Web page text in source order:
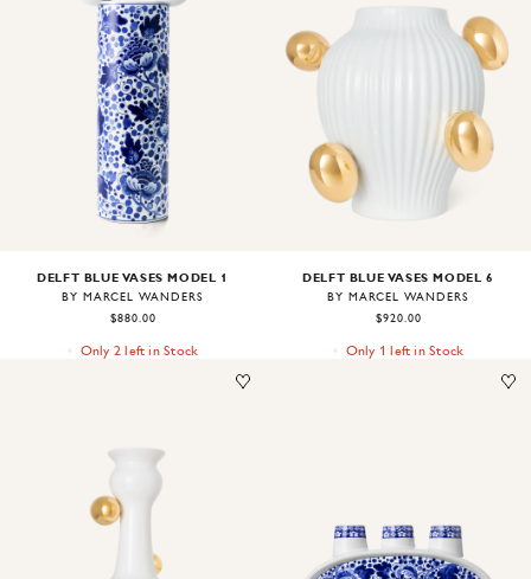
1
DELFT BLUE VASES MODEL 1
BY MARCEL WANDERS
$880.00
Only 2 left in Stock
Image
DELFT BLUE VASES MODEL 6
BY MARCEL WANDERS
$920.00
Only 1 left in Stock
Image1of1